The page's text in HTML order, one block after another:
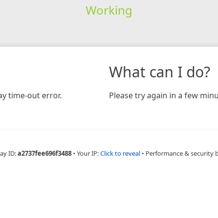
Working
time-out error.
What can I do?
Please try again in a few
ID:a2737fee696f3488 • Your IP:Click to reveal • Performance & security